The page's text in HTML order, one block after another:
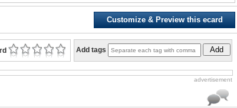
Customize & Preview this ecard
Add tags Add
advertisement